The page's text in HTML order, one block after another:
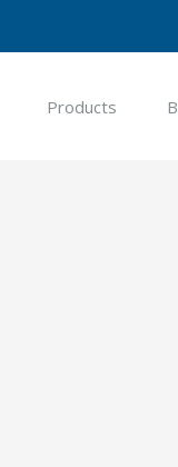
Products